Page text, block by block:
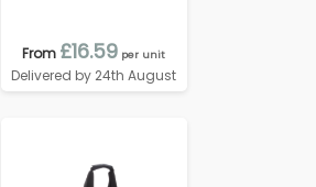
From £16.59 per unit
Delivered by 24th August